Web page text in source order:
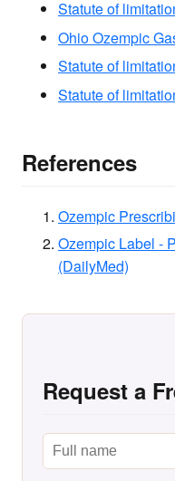
Statute of
Ohio Ozempic
Statute of
Statute of
References
Ozempic
Ozempic Label -
(DailyMed)
Request a